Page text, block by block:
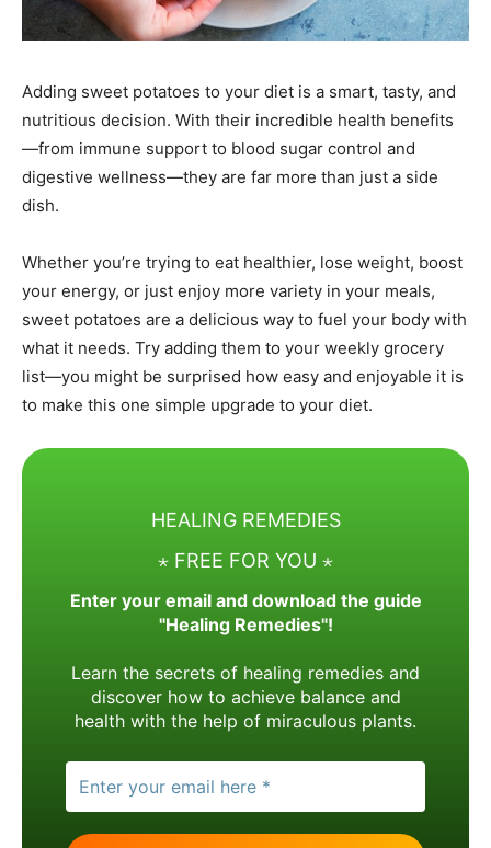
Adding sweet potatoes to your diet is a smart, tasty, and
nutritious decision. With their incredible health benefits
—from immune support to blood sugar control and
digestive wellness—they are far more than just a side
dish.
Whether you’re trying to eat healthier, lose weight, boost
your energy, or just enjoy more variety in your meals,
sweet potatoes are a delicious way to fuel your body with
what it needs. Try adding them to your weekly grocery
list—you might be surprised how easy and enjoyable it is
to make this one simple upgrade to your diet.
HEALING REMEDIES
⋆ FREE FOR YOU ⋆
Enter your email and download the guide
"Healing Remedies"!
Learn the secrets of healing remedies and
discover how to achieve balance and
health with the help of miraculous plants.